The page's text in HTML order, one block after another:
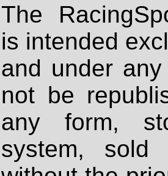
The
is intended
and under
not be
any form,
system, sold